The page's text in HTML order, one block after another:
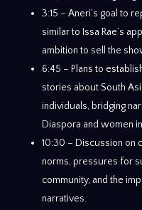
3:15 – Aneri’s goal to
similar to Issa Rae’s
ambition to sell the
6:45 – Plans to
stories about South
individuals, bridging
Diaspora and women
10:30 – Discussion on
norms, pressures for
community, and the
narratives.